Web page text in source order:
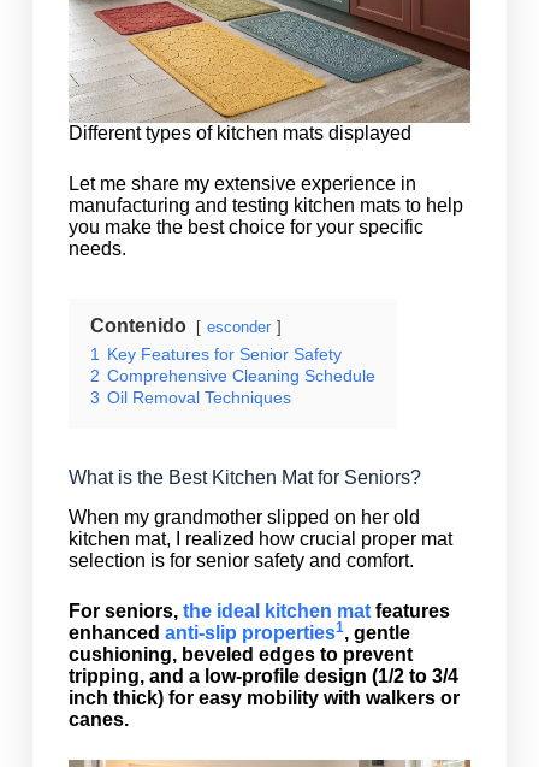
Different types of kitchen mats displayed
Let me share my extensive experience in
manufacturing and testing kitchen mats to help
you make the best choice for your specific
needs.
Contenido esconder
1 Key Features for Senior Safety
2 Comprehensive Cleaning Schedule
3 Oil Removal Techniques
What is the Best Kitchen Mat for Seniors?
When my grandmother slipped on her old
kitchen mat, I realized how crucial proper mat
selection is for senior safety and comfort.
For seniors, the ideal kitchen matfeatures
enhanced anti-slip properties1, gentle
cushioning, beveled edges to prevent
tripping, and a low-profile design (1/2 to 3/4
inch thick) for easy mobility with walkers or
canes.